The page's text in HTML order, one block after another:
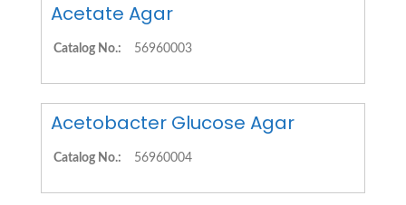
Acetate Agar
Catalog No.: 56960003
Acetobacter Glucose Agar
Catalog No.: 56960004